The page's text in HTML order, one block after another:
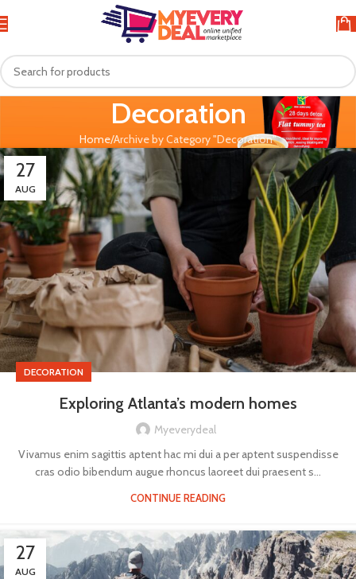
Decoration
Home Archive by Category "Decoration"
27
AUG
DECORATION
Exploring Atlanta’s modern homes
Myeverydeal
Vivamus enim sagittis aptent hac mi dui a per aptent suspendisse
cras odio bibendum augue rhoncus laoreet dui praesent s...
CONTINUE READING
27
AUG